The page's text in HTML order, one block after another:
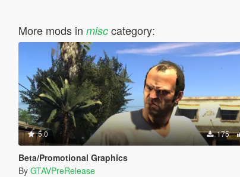
More mods in misccategory:
5.0 175
Beta/Promotional Graphics
By GTAVPreRelease